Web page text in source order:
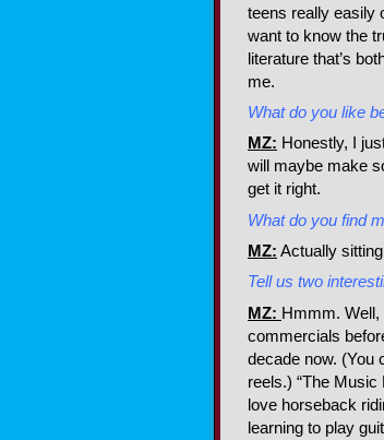
teens really easily
want to know the
literature that’s
me.
What do you like
MZ: Honestly, I
will maybe make
get it right.
What do you find
MZ: Actually
Tell us two
MZ: Hmmm. Well,
commercials
decade now. (You
reels.) “The
love horseback
learning to play